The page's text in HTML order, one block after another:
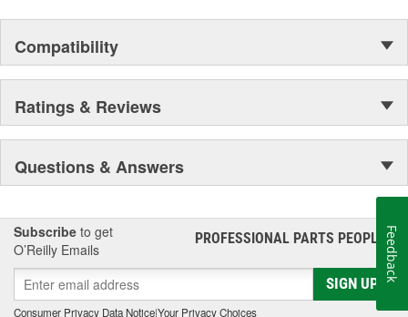
Compatibility
Ratings & Reviews
Questions & Answers
Subscribe to get
O’Reilly Emails
PROFESSIONAL PARTS PEOPLE®
SIGN UP
Consumer Privacy Data Notice|Your Privacy Choices
Feedback